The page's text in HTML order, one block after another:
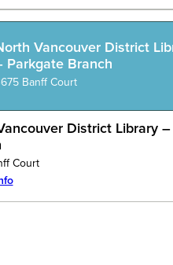
Vancouver District
Parkgate Branch
Banff Court
District Library
Court